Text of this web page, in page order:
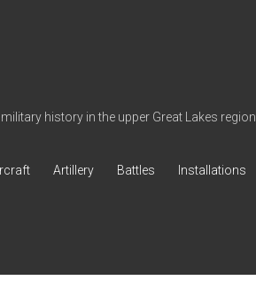
history in the upper Great Lakes region
Artillery Battles
Installations